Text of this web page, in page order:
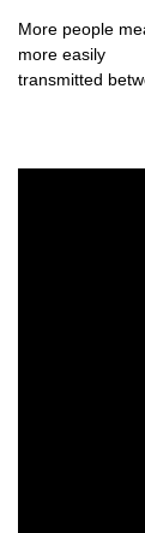
More people
more easily
transmitted